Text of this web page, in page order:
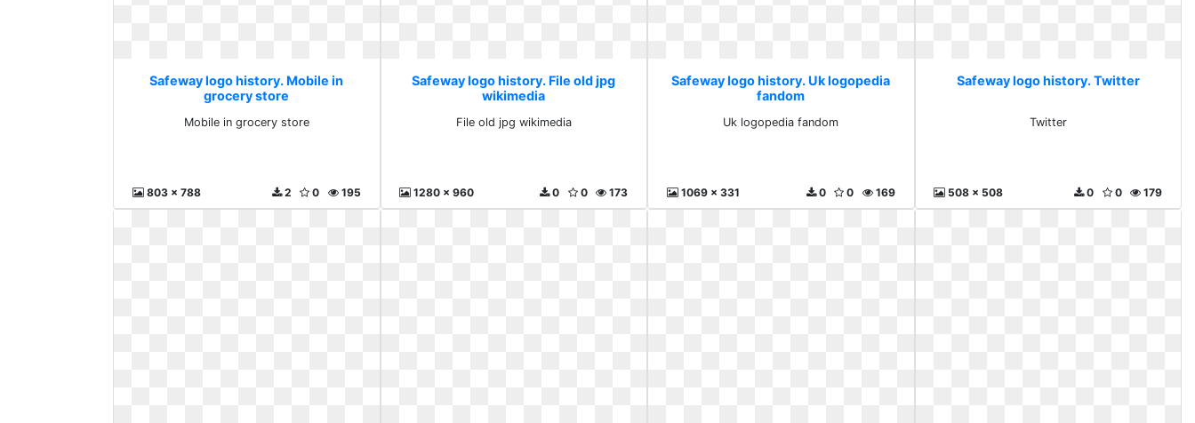
Safeway logo history. Mobile in
grocery store
Mobile in grocery store
803 x 788 195
0
2
Safeway logo history. File old jpg
wikimedia
File old jpg wikimedia
1280 x 960 173
0
0
Safeway logo history. Uk logopedia
fandom
Uk logopedia fandom
1069 x 331 169
0
0
Safeway logo history. Twitter
Twitter
508 x 508 179
0
0